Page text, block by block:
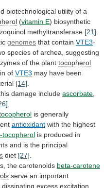
biotechnological utility of a
(vitamin E) biosynthetic
methyltransferase [21].
genomes that contain VTE3-
species of archea, suggesting
of the plant tocopherol
of VTE3 may have been
[14].
damage include ascorbate,
.
is generally
antioxidant with the highest
tocopherol is produced in
and is the principal
diet [27].
the carotenoids beta-carotene
serve an important
dissipating excess excitation